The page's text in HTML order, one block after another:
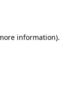
information).